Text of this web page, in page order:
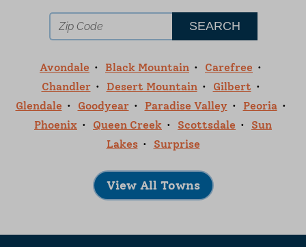
Avondale Black Mountain
Carefree
Chandler
Desert Mountain
Gilbert
Glendale
Goodyear Paradise Valley
Peoria
Phoenix
Queen Creek Scottsdale
Sun
Lakes
Surprise
View All Towns